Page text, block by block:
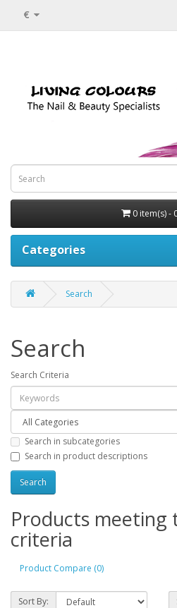
€
0 item(s) -
Categories
Search
Search
Search Criteria
Search in subcategories
Search in product descriptions
Products meeting
criteria
Product Compare (0)
Sort By: